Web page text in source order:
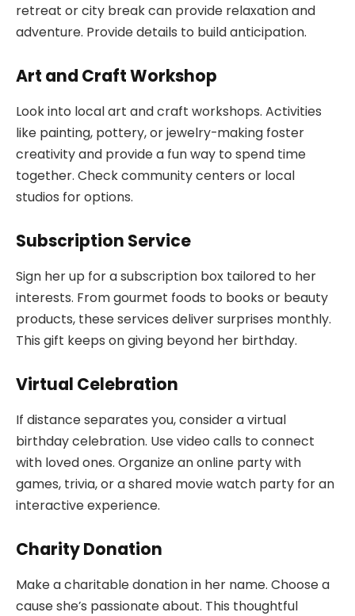
retreat or city break can provide relaxation and
adventure. Provide details to build anticipation.
Art and Craft Workshop
Look into local art and craft workshops. Activities
like painting, pottery, or jewelry-making foster
creativity and provide a fun way to spend time
together. Check community centers or local
studios for options.
Subscription Service
Sign her up for a subscription box tailored to her
interests. From gourmet foods to books or beauty
products, these services deliver surprises monthly.
This gift keeps on giving beyond her birthday.
Virtual Celebration
If distance separates you, consider a virtual
birthday celebration. Use video calls to connect
with loved ones. Organize an online party with
games, trivia, or a shared movie watch party for an
interactive experience.
Charity Donation
Make a charitable donation in her name. Choose a
cause she’s passionate about. This thoughtful